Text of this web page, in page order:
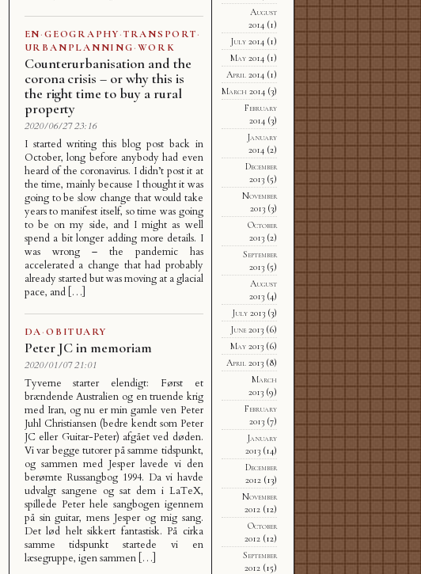
EN·GEOGRAPHY·TRANSPORT·
URBANPLANNING·WORK
Counterurbanisation and the
corona crisis – or why this is
the right time to buy a rural
property
2020/06/27 23:16
I started writing this blog post back in
October, long before anybody had even
heard of the coronavirus. I didn’t post it at
the time, mainly because I thought it was
going to be slow change that would take
years to manifest itself, so time was going
to be on my side, and I might as well
spend a bit longer adding more details. I
was wrong – the pandemic has
accelerated a change that had probably
already started but was moving at a glacial
pace, and […]
DA·OBITUARY
Peter JC in memoriam
2020/01/07 21:01
Tyverne starter elendigt: Først et
brændende Australien og en truende krig
med Iran, og nu er min gamle ven Peter
Juhl Christiansen (bedre kendt som Peter
JC eller Guitar-Peter) afgået ved døden.
Vi var begge tutorer på samme tidspunkt,
og sammen med Jesper lavede vi den
berømte Russangbog 1994. Da vi havde
udvalgt sangene og sat dem i LaTeX,
spillede Peter hele sangbogen igennem
på sin guitar, mens Jesper og mig sang.
Det lød helt sikkert fantastisk. På cirka
samme tidspunkt startede vi en
læsegruppe, igen sammen […]
August
2014 (1)
July 2014 (1)
May 2014 (1)
April 2014 (1)
March 2014 (3)
February
2014 (3)
January
2014 (2)
December
2013(5)
November
2013(3)
October
2013(2)
September
2013(5)
August
2013(4)
July 2013(3)
June 2013(6)
May 2013(6)
April 2013(8)
March
2013(9)
February
2013(7)
January
2013(14)
December
2012 (13)
November
2012 (12)
October
2012 (12)
September
2012 (15)